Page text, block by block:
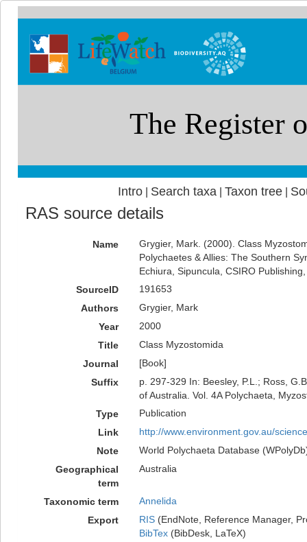
Intro| Search taxa Taxon tree|
RAS source details
Name
Grygier, Mark. (2000). Class
Polychaetes & Allies: The Southern
Echiura, Sipuncula, CSIRO
SourceID
191653
Authors
Grygier, Mark
Year
2000
Title
Class Myzostomida
Journal
[Book]
Suffix
p. 297-329 In: Beesley, P.L.; Ross,
of Australia. Vol. 4A Polychaeta,
Type
Publication
Link
http://www.environment.gov.au/
Note
World Polychaeta Database
Geographical
term
Australia
Taxonomic term
Annelida
Export
RIS(EndNote, Reference Manager,
BibTex(BibDesk, LaTeX)